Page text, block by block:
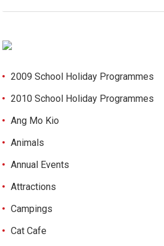
2009 School Holiday Programmes
2010 School Holiday Programmes
Ang Mo Kio
Animals
Annual Events
Attractions
Campings
Cat Cafe